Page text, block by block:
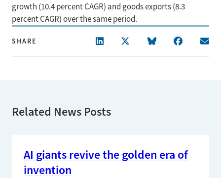
growth (10.4 percent CAGR) and goods exports (8.3
percent CAGR) over the same period.
SHARE
Related News Posts
AI giants revive the golden era of
invention